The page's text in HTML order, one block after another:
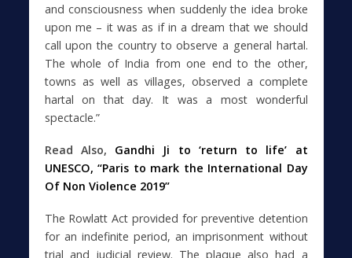
and consciousness when suddenly the idea broke
upon me – it was as if in a dream that we should
call upon the country to observe a general hartal.
The whole of India from one end to the other,
towns as well as villages, observed a complete
hartal on that day. It was a most wonderful
spectacle.”
Read Also, Gandhi Ji to ‘return to life’ at
UNESCO, “Paris to mark the International Day
Of Non Violence 2019”
The Rowlatt Act provided for preventive detention
for an indefinite period, an imprisonment without
trial and judicial review. The plaque also had a